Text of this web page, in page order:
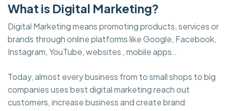
What is Digital Marketing?
Digital Marketing means promoting products, services or
brands through online platforms like Google, Facebook,
Instagram, YouTube, websites , mobile apps..
Today, almost every business from to small shops to big
companies uses best digital marketing reach out
customers, increase business and create brand